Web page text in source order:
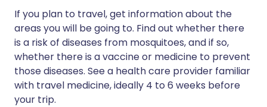
If you plan to travel, get information about the
areas you will be going to. Find out whether there
is a risk of diseases from mosquitoes, and if so,
whether there is a vaccine or medicine to prevent
those diseases. See a health care provider familiar
with travel medicine, ideally 4 to 6 weeks before
your trip.